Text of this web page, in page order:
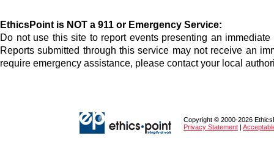
EthicsPoint is NOT a 911 or Emergency Service:
Do not use this site to report events presenting an
Reports submitted through this service may not receive an
require emergency assistance, please contact your local
Copyright © 2000-2026
Privacy Statement |